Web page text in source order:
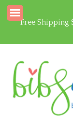
Free Shipping